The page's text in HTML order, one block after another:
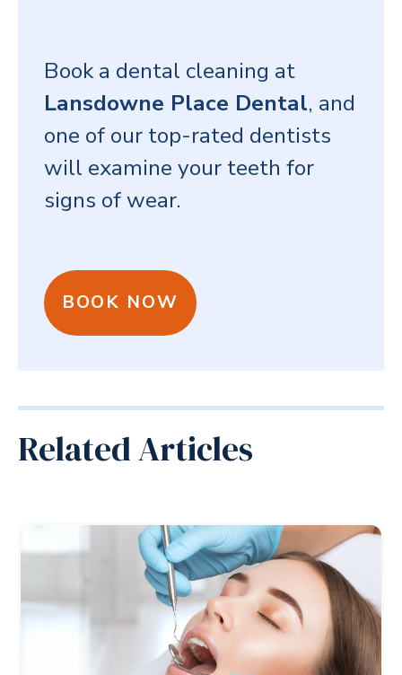
Book a dental cleaning at
Lansdowne Place Dental, and
one of our top-rated dentists
will examine your teeth for
signs of wear.
BOOK NOW
Related Articles